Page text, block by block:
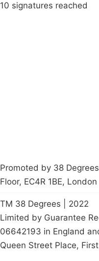
10 signatures reached
Promoted by 38
Floor, EC4R 1BE, London
TM 38 Degrees | 2022
Limited by Guarantee
06642193 in England
Queen Street Place,